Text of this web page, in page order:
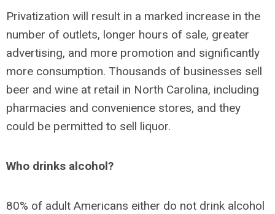
Privatization will result in a marked increase in the
number of outlets, longer hours of sale, greater
advertising, and more promotion and significantly
more consumption. Thousands of businesses sell
beer and wine at retail in North Carolina, including
pharmacies and convenience stores, and they
could be permitted to sell liquor.
Who drinks alcohol?
80% of adult Americans either do not drink alcohol